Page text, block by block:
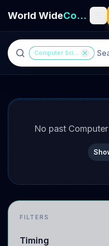
World Wide Computer Science
Computer Science
No past
FILTERS
Timing